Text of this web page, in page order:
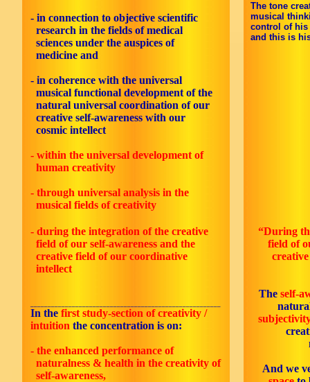
- in connection to objective scientific
research in the fields of medical
sciences under the auspices of
medicine and
- in coherence with the universal
musical functional development of the
natural universal coordination of our
creative self-awareness with our
cosmic intellect
- within the universal development of
human creativity
- through universal analysis in the
musical fields of creativity
The tone
musical
control of his
and this is
- during the integration of the creative
field of our self-awareness and the
creative field of our coordinative
intellect
In the first study-section of creativity /
intuition the concentration is on:
- the enhanced performance of
naturalness & health in the creativity of
self-awareness,
“During
field of
Theself-
And we